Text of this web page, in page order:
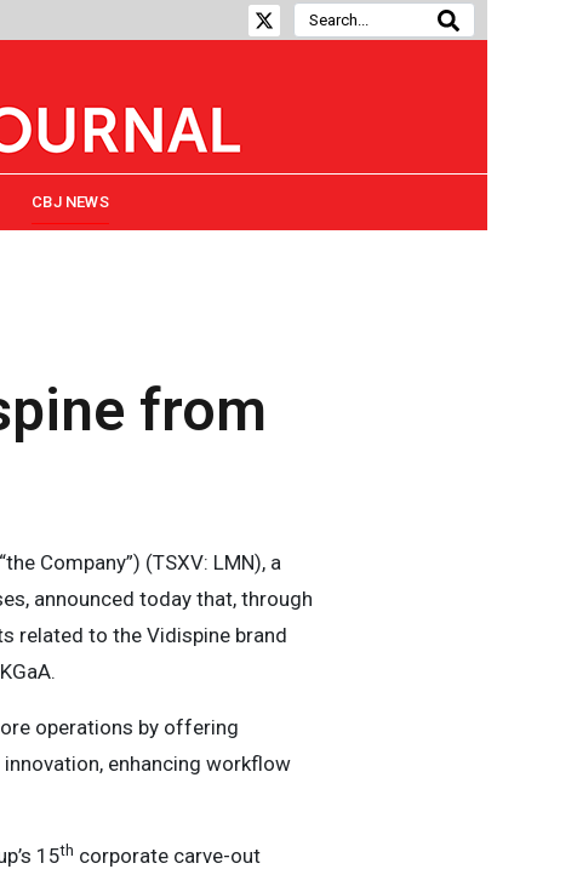
CBJ NEWS
from
Company”) (TSXV: LMN), a
announced today that, through
related to the Vidispine brand
operations by offering
enhancing workflow
15th corporate carve-out